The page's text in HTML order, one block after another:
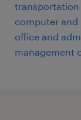
transportation
computer and
office and
management